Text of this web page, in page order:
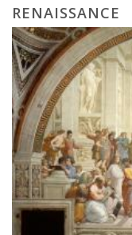
RENAISSANCE